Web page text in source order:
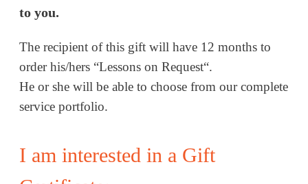
to you.
The recipient of this gift will have 12 months to
order his/hers “Lessons on Request“.
He or she will be able to choose from our complete
service portfolio.
I am interested in a Gift